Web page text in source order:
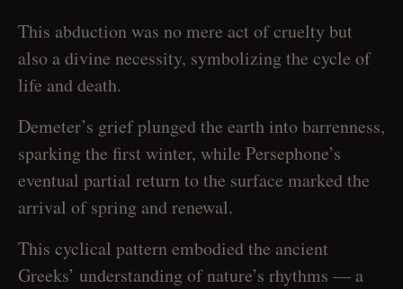
This abduction was no mere act of cruelty but
also a divine necessity, symbolizing the cycle of
life and death.
Demeter’s grief plunged the earth into barrenness,
sparking the first winter, while Persephone’s
eventual partial return to the surface marked the
arrival of spring and renewal.
This cyclical pattern embodied the ancient
Greeks’ understanding of nature’s rhythms — a